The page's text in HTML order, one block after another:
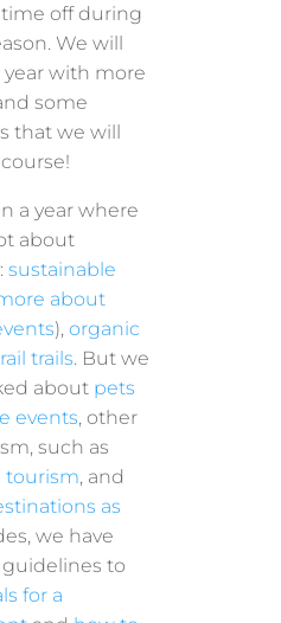
off during
We will
with more
some
that we will
a year where
about
sustainable
about
),organic
rail trails. But we
about pets
events, other
such as
tourism, and
as
we have
to
for a